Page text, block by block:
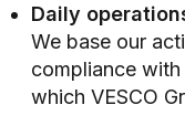
Daily
We base our
compliance
which VESCO